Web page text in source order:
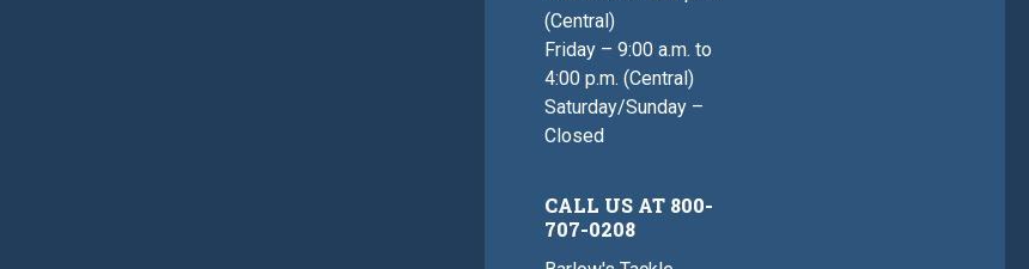
(Central)
Friday – 9:00 a.m. to
4:00 p.m. (Central)
Saturday/Sunday –
Closed
CALL US AT 800-
707-0208